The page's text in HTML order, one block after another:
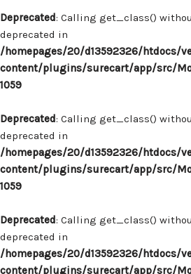
Deprecated: Calling get_class()
deprecated in
/homepages/20/d13592326/htdocs/
content/plugins/surecart/app/src/
1059
Deprecated: Calling get_class()
deprecated in
/homepages/20/d13592326/htdocs/
content/plugins/surecart/app/src/
1059
Deprecated: Calling get_class()
deprecated in
/homepages/20/d13592326/htdocs/
content/plugins/surecart/app/src/